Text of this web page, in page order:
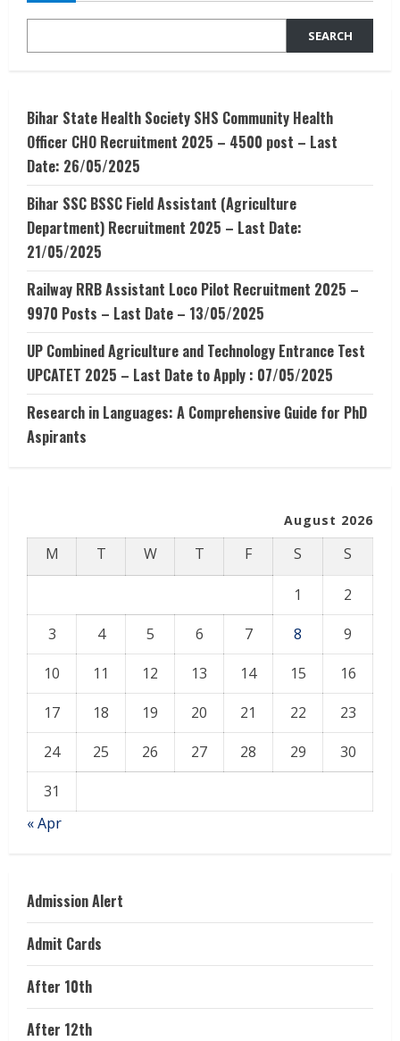
SEARCH
Bihar State Health Society SHS Community Health
Officer CHO Recruitment 2025 – 4500 post – Last
Date: 26/05/2025
Bihar SSC BSSC Field Assistant (Agriculture
Department) Recruitment 2025 – Last Date:
21/05/2025
Railway RRB Assistant Loco Pilot Recruitment 2025 –
9970 Posts – Last Date – 13/05/2025
UP Combined Agriculture and Technology Entrance Test
UPCATET 2025 – Last Date to Apply : 07/05/2025
Research in Languages: A Comprehensive Guide for PhD
Aspirants
August 2026
M T W T F S S
1
2
3
4 5 6 7 8
9
10
11 12 13 14 15
16
17
18 19 20 21 22
23
24
25 26 27 28 29
30
31
« Apr
Admission Alert
Admit Cards
After 10th
After 12th